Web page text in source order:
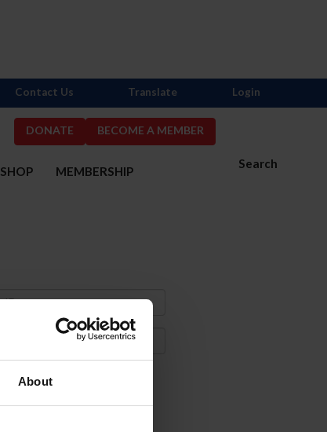
About
DONATE BECOME A MEMBER
Search
SHOP MEMBERSHIP
Contact Us Translate Login